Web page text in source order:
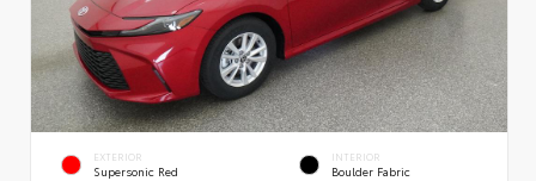
EXTERIOR
Supersonic Red
INTERIOR
Boulder Fabric